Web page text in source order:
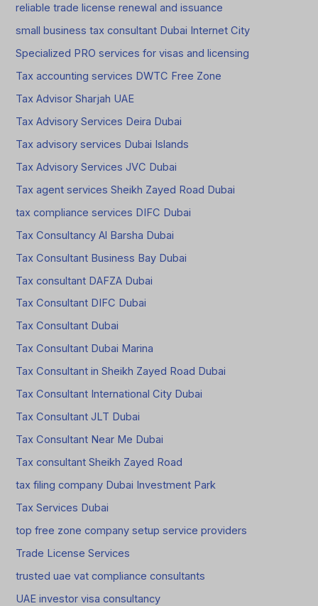
reliable trade license renewal and issuance
small business tax consultant Dubai Internet City
Specialized PRO services for visas and licensing
Tax accounting services DWTC Free Zone
Tax Advisor Sharjah UAE
Tax Advisory Services Deira Dubai
Tax advisory services Dubai Islands
Tax Advisory Services JVC Dubai
Tax agent services Sheikh Zayed Road Dubai
tax compliance services DIFC Dubai
Tax Consultancy Al Barsha Dubai
Tax Consultant Business Bay Dubai
Tax consultant DAFZA Dubai
Tax Consultant DIFC Dubai
Tax Consultant Dubai
Tax Consultant Dubai Marina
Tax Consultant in Sheikh Zayed Road Dubai
Tax Consultant International City Dubai
Tax Consultant JLT Dubai
Tax Consultant Near Me Dubai
Tax consultant Sheikh Zayed Road
tax filing company Dubai Investment Park
Tax Services Dubai
top free zone company setup service providers
Trade License Services
trusted uae vat compliance consultants
UAE investor visa consultancy